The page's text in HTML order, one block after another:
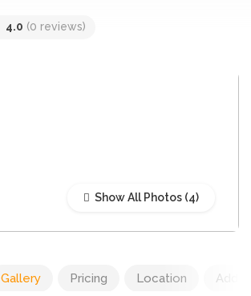
4.0 (0 reviews)
Show All Photos
Gallery Pricing Location Add